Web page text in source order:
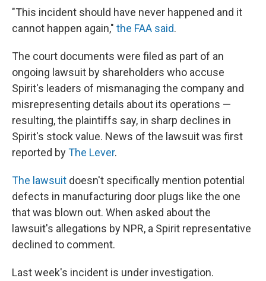
"This incident should have never happened and it
cannot happen again," the FAA said.
The court documents were filed as part of an
ongoing lawsuit by shareholders who accuse
Spirit's leaders of mismanaging the company and
misrepresenting details about its operations —
resulting, the plaintiffs say, in sharp declines in
Spirit's stock value. News of the lawsuit was first
reported byThe Lever.
The lawsuit doesn't specifically mention potential
defects in manufacturing door plugs like the one
that was blown out. When asked about the
lawsuit's allegations by NPR, a Spirit representative
declined to comment.
Last week's incident is under investigation.